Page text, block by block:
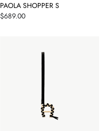
PAOLA SHOPPER S
Price
$689.00